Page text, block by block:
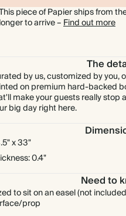
piece of Papier ships from
longer to arrive –Find out more
The
by us, customized by you,
on premium hard-backed
make your guests really stop
big day right here.
x 33"
0.4"
Need to
to sit on an easel (not
prop